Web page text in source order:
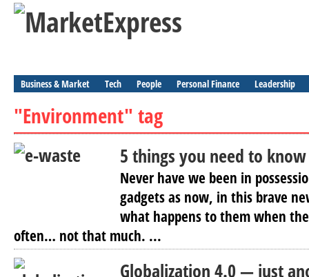
Business & Market Tech People Personal Finance Leadership
"Environment" tag
5 things you need to
Never have we been in
gadgets as now, in this brave
what happens to them when
often… not that much. ...
Globalization 4.0 — just